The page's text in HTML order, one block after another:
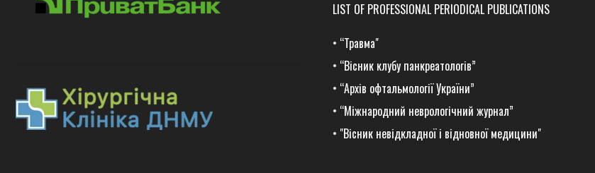
LIST OF PROFESSIONAL PERIODICAL PUBLICATIONS
• “Травма"
• “Вісник клубу панкреатологів”
• “Архів офтальмології України”
• “Міжнародний неврологічний журнал”
• "Вісник невідкладної і відновної медицини"